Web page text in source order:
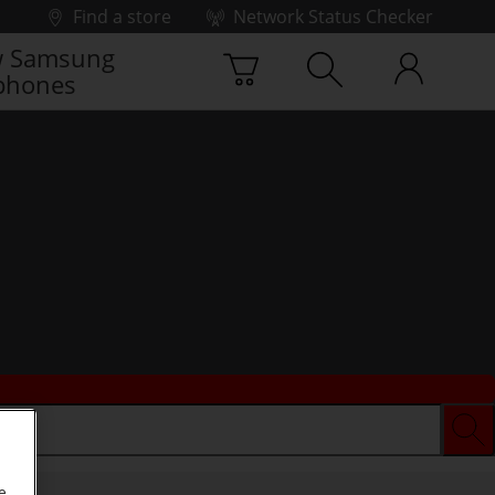
Find a store
Network Status Checker
Samsung